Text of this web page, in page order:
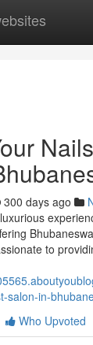
300 days ago
to
salon-in-
Who Upvoted